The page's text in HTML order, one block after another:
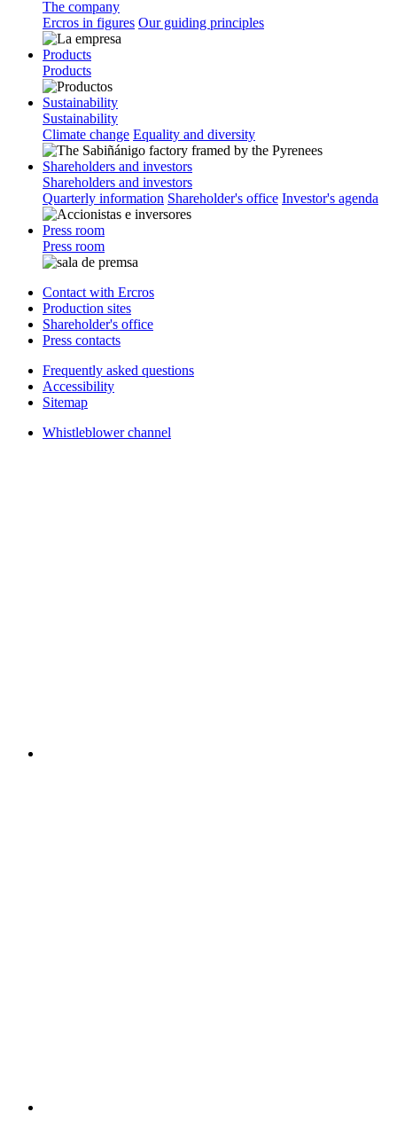
The company
Ercros in figures Our guiding principles
Products
Products
Sustainability
Sustainability
Climate change Equality and diversity
Shareholders and investors
Shareholders and investors
Quarterly information Shareholder's office Investor's agenda
Press room
Press room
Contact with Ercros
Production sites
Shareholder's office
Press contacts
Frequently asked questions
Accessibility
Sitemap
Whistleblower channel